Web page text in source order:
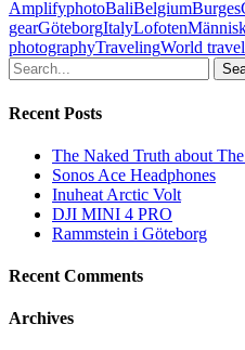
AmplifyphotoBaliBelgiumBurges
gearGöteborgItalyLofoten
photographyTravelingWorld
Recent Posts
The Naked Truth about
Sonos Ace Headphones
Inuheat Arctic Volt
DJI MINI 4 PRO
Rammstein i Göteborg
Recent Comments
Archives